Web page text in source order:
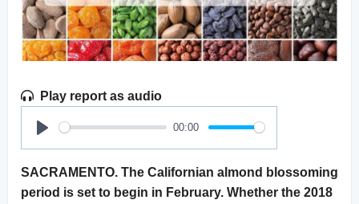
Play report as audio
Play
00:00
SACRAMENTO. The Californian almond blossoming
period is set to begin in February. Whether the 2018